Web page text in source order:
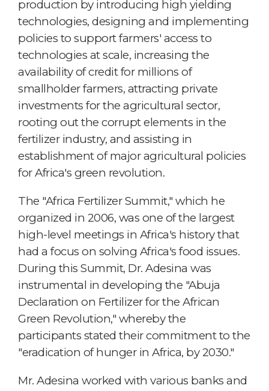
production by introducing high yielding
technologies, designing and implementing
policies to support farmers' access to
technologies at scale, increasing the
availability of credit for millions of
smallholder farmers, attracting private
investments for the agricultural sector,
rooting out the corrupt elements in the
fertilizer industry, and assisting in
establishment of major agricultural policies
for Africa's green revolution.
The "Africa Fertilizer Summit," which he
organized in 2006, was one of the largest
high-level meetings in Africa's history that
had a focus on solving Africa's food issues.
During this Summit, Dr. Adesina was
instrumental in developing the "Abuja
Declaration on Fertilizer for the African
Green Revolution," whereby the
participants stated their commitment to the
"eradication of hunger in Africa, by 2030."
Mr. Adesina worked with various banks and